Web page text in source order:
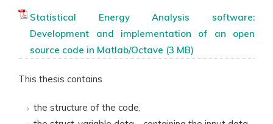
Statistical Energy Analysis software:
Development and implementation of an open
source code in Matlab/Octave
This thesis contains
the structure of the code,